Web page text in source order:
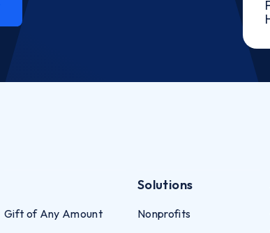
Gift of Any Amount
Solutions
Nonprofits